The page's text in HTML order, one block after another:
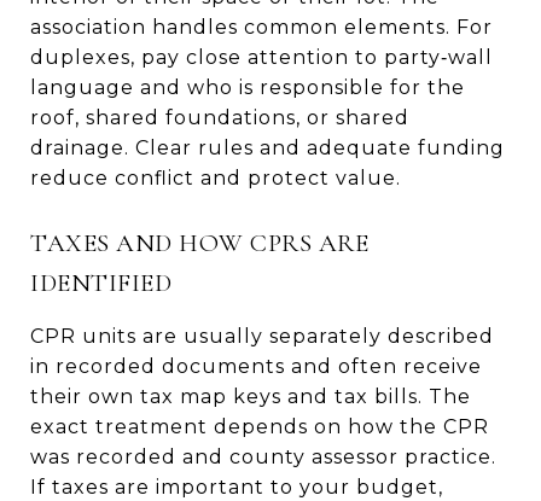
association handles common elements. For
duplexes, pay close attention to party‑wall
language and who is responsible for the
roof, shared foundations, or shared
drainage. Clear rules and adequate funding
reduce conflict and protect value.
TAXES AND HOW CPRS ARE
IDENTIFIED
CPR units are usually separately described
in recorded documents and often receive
their own tax map keys and tax bills. The
exact treatment depends on how the CPR
was recorded and county assessor practice.
If taxes are important to your budget,